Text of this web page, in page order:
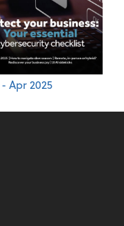
Apr 2025